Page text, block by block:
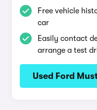
Free vehicle
car
Easily contact
arrange a test
Used Ford